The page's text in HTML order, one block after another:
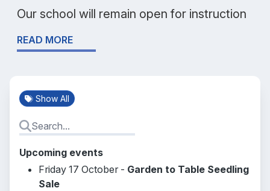
Our school will remain open for instruction
READ MORE
Show All
Upcoming events
Friday 17 October - Garden to Table Seedling
Sale